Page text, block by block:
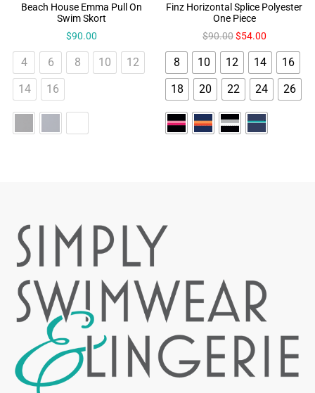
Beach House Emma Pull On
Swim Skort
$90.00
4 6 8 10
12
14
16
Finz Horizontal Splice Polyester
One Piece
$90.00 $54.00
8 10 12 14
16
18
20 22 24 26